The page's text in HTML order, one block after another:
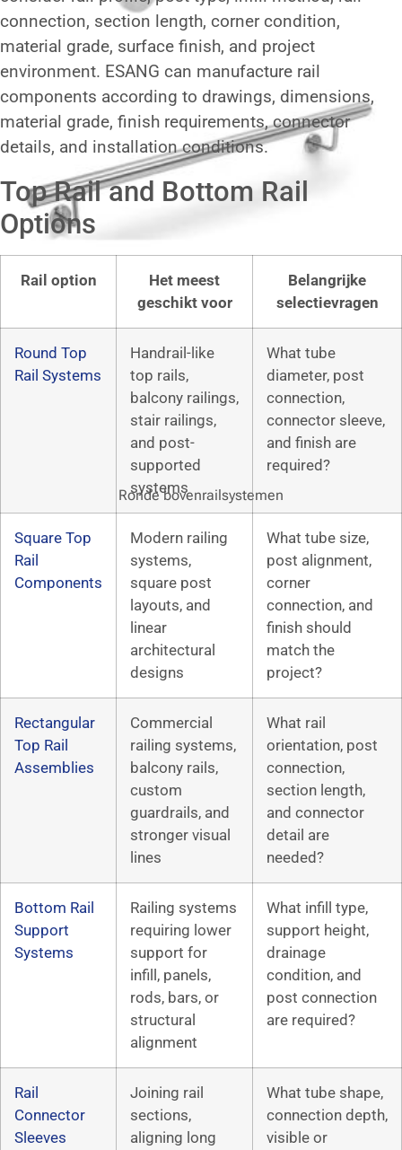
Ronde bovenrailsystemen
connection, section length, corner condition,
material grade, surface finish, and project
environment. ESANG can manufacture rail
components according to drawings, dimensions,
material grade, finish requirements, connector
details, and installation conditions.
Top Rail and Bottom Rail
Options
Rail option
Het meest
geschikt voor
Belangrijke
selectievragen
Round Top
Rail Systems
Handrail-like
top rails,
balcony railings,
stair railings,
and post-
supported
systems
What tube
diameter, post
connection,
connector sleeve,
and finish are
required?
Square Top
Rail
Components
Modern railing
systems,
square post
layouts, and
linear
architectural
designs
What tube size,
post alignment,
corner
connection, and
finish should
match the
project?
Rectangular
Top Rail
Assemblies
Commercial
railing systems,
balcony rails,
custom
guardrails, and
stronger visual
lines
What rail
orientation, post
connection,
section length,
and connector
detail are
needed?
Bottom Rail
Support
Systems
Railing systems
requiring lower
support for
infill, panels,
rods, bars, or
structural
alignment
What infill type,
support height,
drainage
condition, and
post connection
are required?
Rail
Connector
Sleeves
Joining rail
sections,
aligning long
What tube shape,
connection depth,
visible or